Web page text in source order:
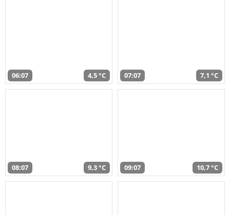
06:07 4,5 °C 07:07 7,1 °C
08:07 9,3 °C 09:07 10,7 °C